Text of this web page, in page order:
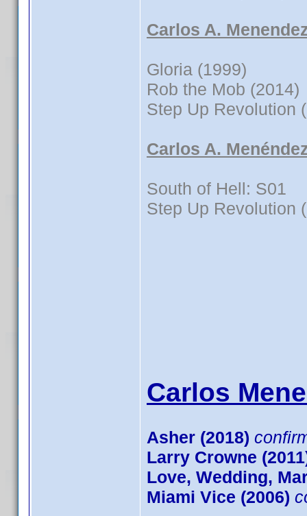
Carlos A.
Gloria (1999)
Rob the Mob (2014)
Step Up Revolution
Carlos A.
South of Hell: S01
Step Up Revolution
Carlos
Asher (2018)
Larry Crowne
Love, Wedding,
Miami Vice (2006)